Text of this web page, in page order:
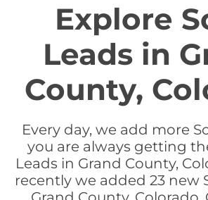
Explore
Leads in
County,
Every day, we add more
you are always getting
Leads in Grand County,
recently we added 23 new